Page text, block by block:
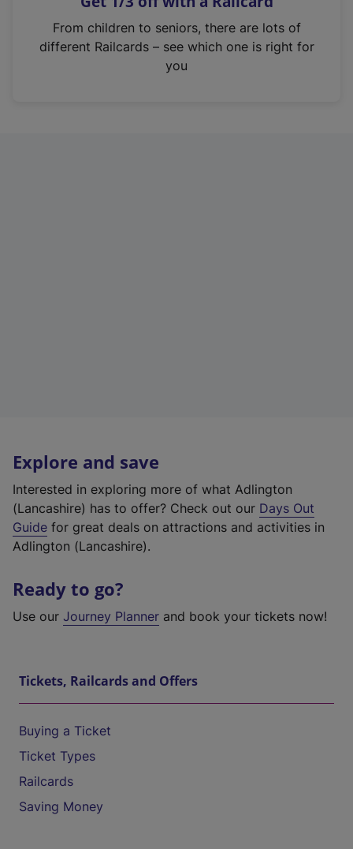
n
From children to seniors, there are lots of
different Railcards – see which one is right for
you
Explore and save
Interested in exploring more of what Adlington
(Lancashire) has to offer? Check out our Days Out
Guide for great deals on attractions and activities in
Adlington (Lancashire).
Ready to go?
Use our Journey Planner and book your tickets now!
Tickets, Railcards and Offers
Buying a Ticket
Ticket Types
Railcards
Saving Money